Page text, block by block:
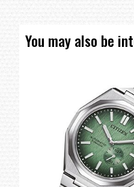
Eco-Drive (recharged by
Insufficient Charge
Overcharge Prevention
=== 1 Year Seller's
You may also be